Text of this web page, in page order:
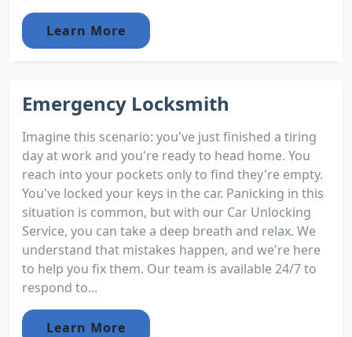
Learn More
Emergency Locksmith
Imagine this scenario: you've just finished a tiring
day at work and you're ready to head home. You
reach into your pockets only to find they're empty.
You've locked your keys in the car. Panicking in this
situation is common, but with our Car Unlocking
Service, you can take a deep breath and relax. We
understand that mistakes happen, and we're here
to help you fix them. Our team is available 24/7 to
respond to...
Learn More